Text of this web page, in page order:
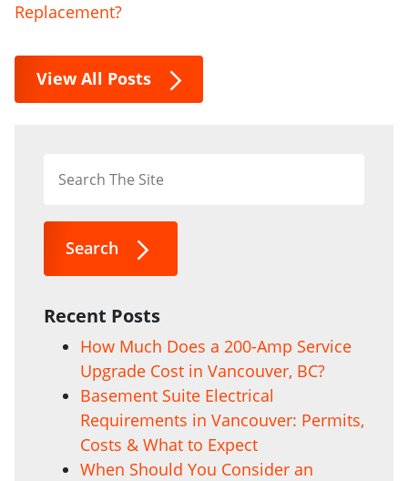
Replacement?
View All Posts
Search
Recent Posts
How Much Does a 200-Amp Service
Upgrade Cost in Vancouver, BC?
Basement Suite Electrical
Requirements in Vancouver: Permits,
Costs & What to Expect
When Should You Consider an